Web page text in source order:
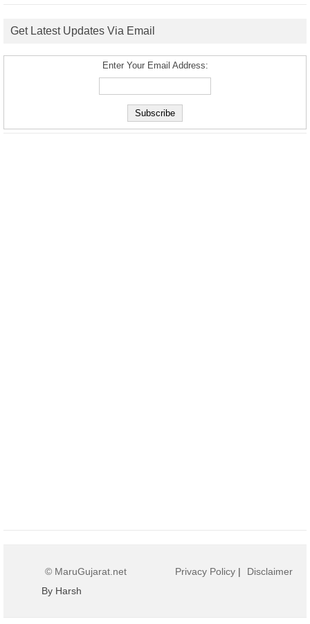
Get Latest Updates Via Email
Enter Your Email Address:
© MaruGujarat.net
By Harsh
Privacy Policy | Disclaimer